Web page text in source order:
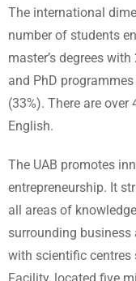
The international
number of students
master’s degrees
and PhD
(33%). There are over
English.
The UAB promotes
entrepreneurship. It
all areas of
surrounding
with scientific centres